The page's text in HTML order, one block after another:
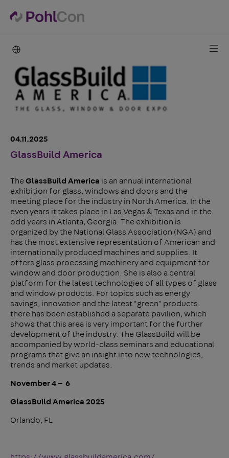
04.11.2025
GlassBuild America
TheGlassBuild America is an annual international
exhibition for glass, windows and doors and the
meeting place for the industry in North America. In the
even years it takes place in Las Vegas & Texas and in the
odd years in Atlanta, Georgia. The exhibition is
organized by the National Glass Association (NGA) and
has the most extensive representation of American and
internationally produced machines and supplies. It
offers glass processing machinery and equipment for
window and door production. She is also a central
platform for the latest technologies of all types of glass
and window products. For topics such as energy
savings, innovation and the latest "green" products
there has been established a separate pavilion, which
shows that this area is very important for the further
development of the industry. The GlassBuild will be
accompanied by world-class seminars and educational
programs that give an insight into new technologies,
trends and market updates.
November 4 – 6
GlassBuild America 2025
Orlando, FL